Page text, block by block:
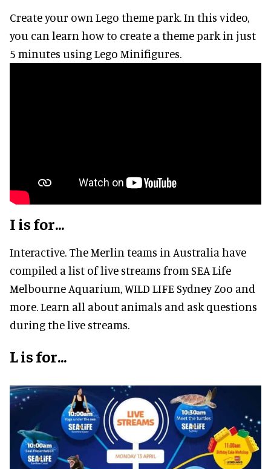
Create your own Lego theme park. In this video,
you can learn how to create a theme park in just
5 minutes using Lego Minifigures.
I is for...
Interactive. The Merlin teams in Australia have
compiled a list of live streams from SEA Life
Melbourne Aquarium, WILD LIFE Sydney Zoo and
more. Learn all about animals and ask questions
during the live streams.
L is for...